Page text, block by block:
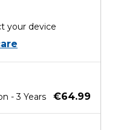
your device
- 3 Years
€64.99